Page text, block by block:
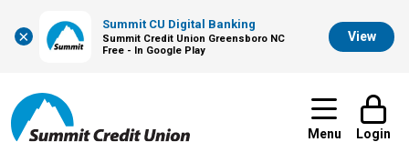
×
Summit CU Digital Banking
Summit Credit Union Greensboro NC
Free - In Google Play
View
Menu Login